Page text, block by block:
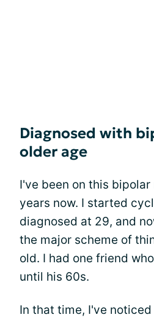
Diagnosed with
older age
I've been on this
years now. I started
diagnosed at 29, and
the major scheme of
old. I had one friend
until his 60s.
In that time, I've